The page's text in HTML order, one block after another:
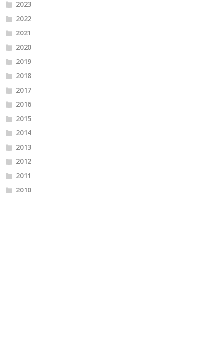
2023
2022
2021
2020
2019
2018
2017
2016
2015
2014
2013
2012
2011
2010